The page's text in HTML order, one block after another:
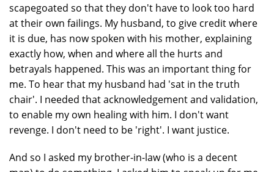
scapegoated so that they don't have to look too hard
at their own failings. My husband, to give credit where
it is due, has now spoken with his mother, explaining
exactly how, when and where all the hurts and
betrayals happened. This was an important thing for
me. To hear that my husband had 'sat in the truth
chair'. I needed that acknowledgement and validation,
to enable my own healing with him. I don't want
revenge. I don't need to be 'right'. I want justice.
And so I asked my brother-in-law (who is a decent